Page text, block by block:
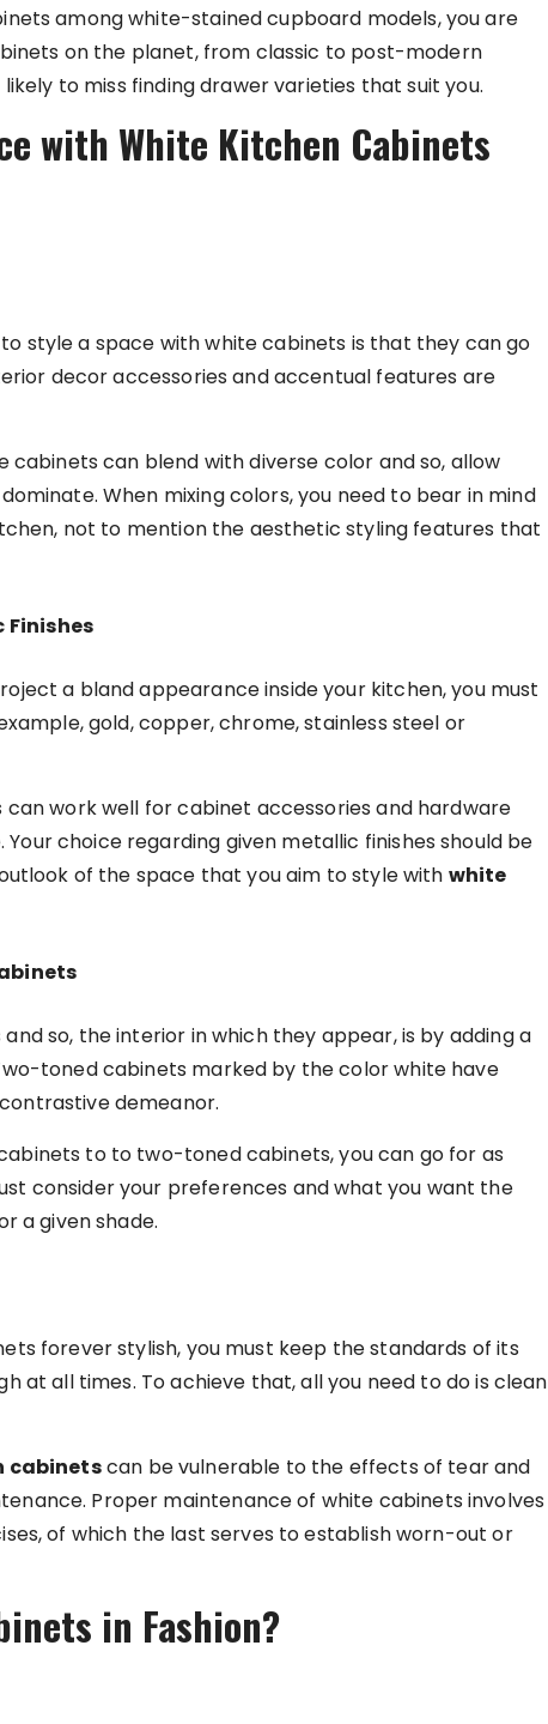
among white-stained cupboard models, you are
on the planet, from classic to post-modern
to miss finding drawer varieties that suit you.
with White Kitchen Cabinets
style a space with white cabinets is that they can go
decor accessories and accentual features are
cabinets can blend with diverse color and so, allow
When mixing colors, you need to bear in mind
not to mention the aesthetic styling features that
Finishes
a bland appearance inside your kitchen, you must
gold, copper, chrome, stainless steel or
work well for cabinet accessories and hardware
choice regarding given metallic finishes should be
of the space that you aim to style with white
so, the interior in which they appear, is by adding a
toned cabinets marked by the color white have
demeanor.
to to two-toned cabinets, you can go for as
consider your preferences and what you want the
a given shade.
forever stylish, you must keep the standards of its
at all times. To achieve that, all you need to do is clean
cabinetscan be vulnerable to the effects of tear and
Proper maintenance of white cabinets involves
of which the last serves to establish worn-out or
in Fashion?